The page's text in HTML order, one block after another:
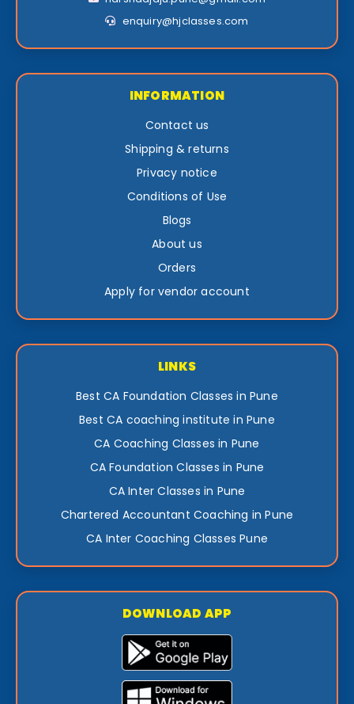
enquiry@hjclasses.com
INFORMATION
Contact us
Shipping & returns
Privacy notice
Conditions of Use
Blogs
About us
Orders
Apply for vendor account
LINKS
Best CA Foundation Classes in Pune
Best CA coaching institute in Pune
CA Coaching Classes in Pune
CA Foundation Classes in Pune
CA Inter Classes in Pune
Chartered Accountant Coaching in Pune
CA Inter Coaching Classes Pune
DOWNLOAD APP